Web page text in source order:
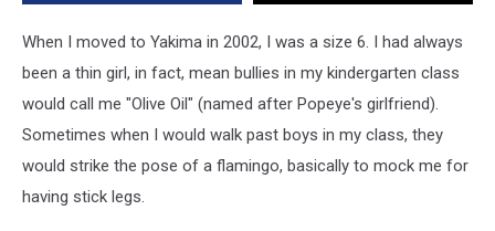
When I moved to Yakima in 2002, I was a size 6. I had always
been a thin girl, in fact, mean bullies in my kindergarten class
would call me "Olive Oil" (named after Popeye's girlfriend).
Sometimes when I would walk past boys in my class, they
would strike the pose of a flamingo, basically to mock me for
having stick legs.